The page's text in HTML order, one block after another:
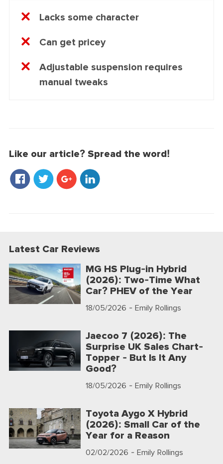
Lacks some character
Can get pricey
Adjustable suspension requires
manual tweaks
Like our article? Spread the word!
Latest Car Reviews
MG HS Plug-in Hybrid
(2026): Two-Time What
Car? PHEV of the Year
18/05/2026 - Emily Rollings
Jaecoo 7 (2026): The
Surprise UK Sales Chart-
Topper - But Is It Any
Good?
18/05/2026 - Emily Rollings
Toyota Aygo X Hybrid
(2026): Small Car of the
Year for a Reason
02/02/2026 - Emily Rollings